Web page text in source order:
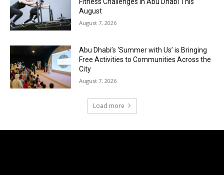
Fitness Challenges in Abu Dhabi This
August
August 7, 2026
Abu Dhabi’s ‘Summer with Us’ is Bringing
Free Activities to Communities Across the
City
August 7, 2026
Load more